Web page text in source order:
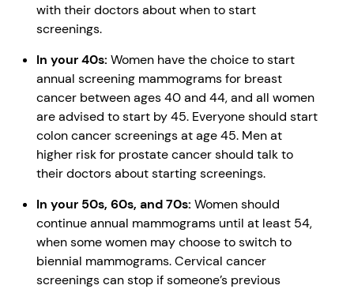
with their doctors about when to start
screenings.
In your 40s: Women have the choice to start
annual screening mammograms for breast
cancer between ages 40 and 44, and all women
are advised to start by 45. Everyone should start
colon cancer screenings at age 45. Men at
higher risk for prostate cancer should talk to
their doctors about starting screenings.
In your 50s, 60s, and 70s: Women should
continue annual mammograms until at least 54,
when some women may choose to switch to
biennial mammograms. Cervical cancer
screenings can stop if someone’s previous